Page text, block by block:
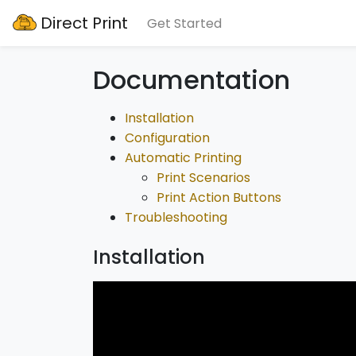
Direct Print Get Started
Documentation
Installation
Configuration
Automatic Printing
Print Scenarios
Print Action Buttons
Troubleshooting
Installation